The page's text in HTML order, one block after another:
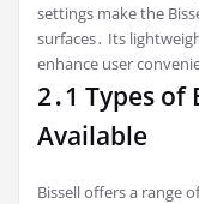
settings make the
surfaces․ Its
enhance user
2․1 Types of
Available
Bissell offers a range